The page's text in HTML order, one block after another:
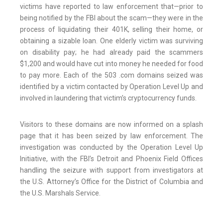
victims have reported to law enforcement that—prior to
being notified by the FBI about the scam—they were in the
process of liquidating their 401K, selling their home, or
obtaining a sizable loan. One elderly victim was surviving
on disability pay; he had already paid the scammers
$1,200 and would have cut into money he needed for food
to pay more. Each of the 503 .com domains seized was
identified by a victim contacted by Operation Level Up and
involved in laundering that victim’s cryptocurrency funds.
Visitors to these domains are now informed on a splash
page that it has been seized by law enforcement. The
investigation was conducted by the Operation Level Up
Initiative, with the FBI’s Detroit and Phoenix Field Offices
handling the seizure with support from investigators at
the U.S. Attorney’s Office for the District of Columbia and
the U.S. Marshals Service.